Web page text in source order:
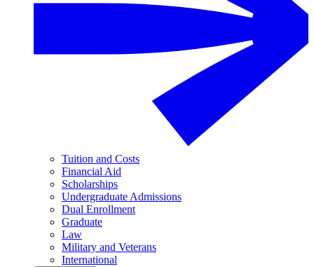
Tuition and Costs
Financial Aid
Scholarships
Undergraduate Admissions
Dual Enrollment
Graduate
Law
Military and Veterans
International